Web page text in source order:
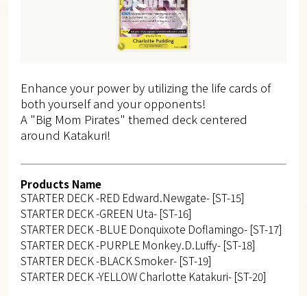
Enhance your power by utilizing the life cards of
both yourself and your opponents!
A "Big Mom Pirates" themed deck centered
around Katakuri!
Products Name
STARTER DECK -RED Edward.Newgate- [ST-15]
STARTER DECK -GREEN Uta- [ST-16]
STARTER DECK -BLUE Donquixote Doflamingo- [ST-17]
STARTER DECK -PURPLE Monkey.D.Luffy- [ST-18]
STARTER DECK -BLACK Smoker- [ST-19]
STARTER DECK -YELLOW Charlotte Katakuri- [ST-20]